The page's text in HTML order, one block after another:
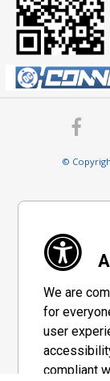
©
We are
for
user
compliant